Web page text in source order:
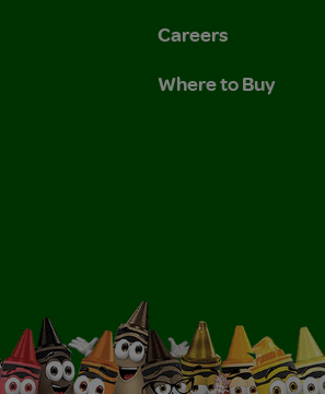
Careers
Where to Buy